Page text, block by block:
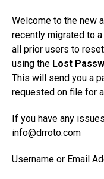
Welcome to the new
recently migrated to
all prior users to
using the Lost
This will send you a
requested on file for
If you have any
info@drroto.com
Username or Email